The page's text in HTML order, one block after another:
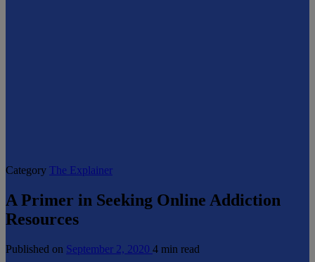
Category The Explainer
A Primer in Seeking Online Addiction
Resources
Published on September 2, 2020 4 min read